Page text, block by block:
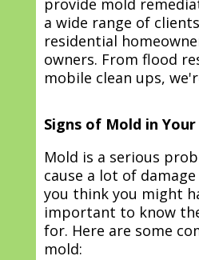
provide mold
a wide range of
residential
owners. From flood
mobile clean ups,
Signs of Mold in
Mold is a serious
cause a lot of
you think you might
important to know
for. Here are some
mold: